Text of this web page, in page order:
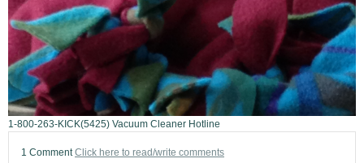
1-800-263-KICK(5425) Vacuum Cleaner Hotline
1 CommentClick here to read/write comments